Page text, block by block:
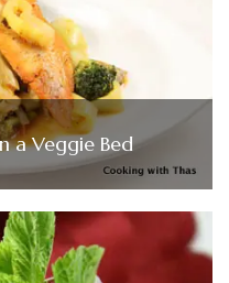
a Veggie Bed